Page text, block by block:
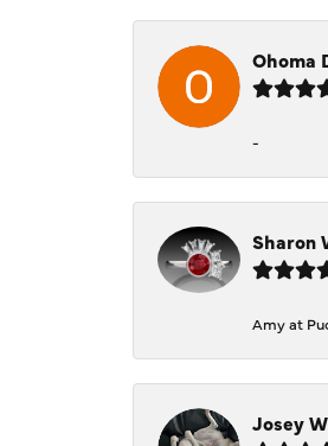
Ohoma
-
Sharon
Amy at
Josey